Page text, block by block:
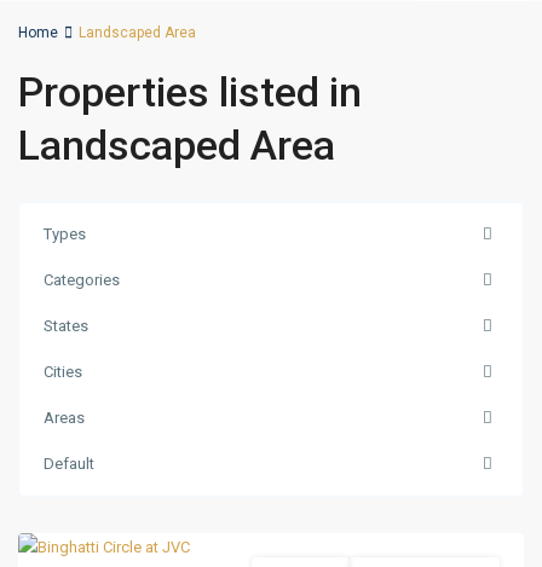
Home Landscaped Area
Properties listed in
Landscaped Area
Types
Categories
States
Cities
Areas
Default
Village
Circle